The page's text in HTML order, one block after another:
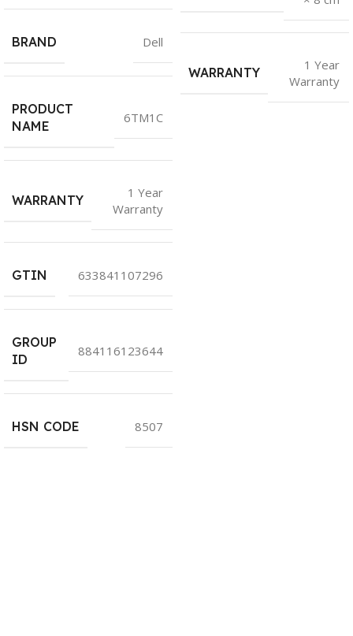
BRAND Dell
PRODUCT
NAME
6TM1C
WARRANTY
1 Year
Warranty
GTIN 633841107296
GROUP
ID
884116123644
HSN CODE 8507
WARRANTY
1 Year
Warranty